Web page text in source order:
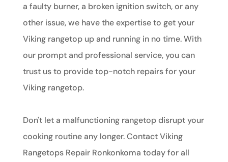
a faulty burner, a broken ignition switch, or any
other issue, we have the expertise to get your
Viking rangetop up and running in no time. With
our prompt and professional service, you can
trust us to provide top-notch repairs for your
Viking rangetop.
Don't let a malfunctioning rangetop disrupt your
cooking routine any longer. Contact Viking
Rangetops Repair Ronkonkoma today for all